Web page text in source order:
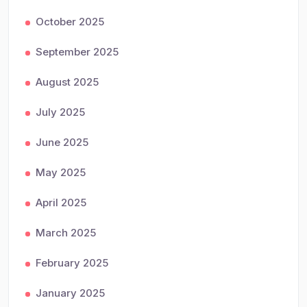
October 2025
September 2025
August 2025
July 2025
June 2025
May 2025
April 2025
March 2025
February 2025
January 2025